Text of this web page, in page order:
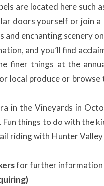
are located here such
doors yourself or join
enchanting scenery
and you’ll find
finer things at the
local produce or
in the Vineyards in
things to do with the
riding with Hunter
for further information